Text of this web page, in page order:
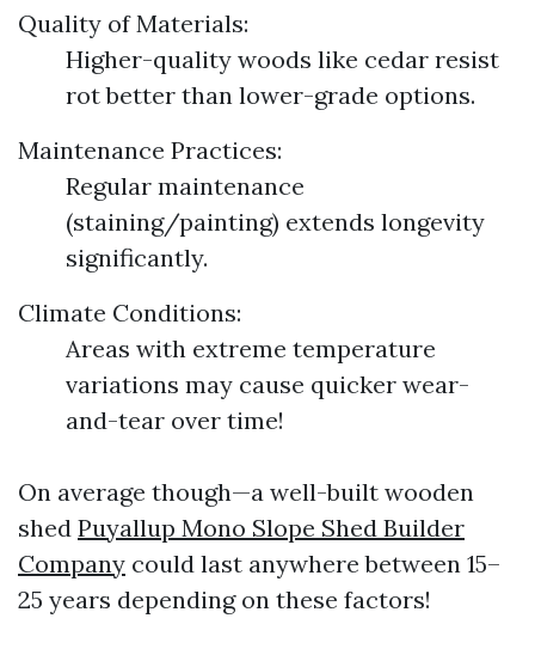
Quality of Materials:
Higher-quality woods like cedar resist
rot better than lower-grade options.
Maintenance Practices:
Regular maintenance
(staining/painting) extends longevity
significantly.
Climate Conditions:
Areas with extreme temperature
variations may cause quicker wear-
and-tear over time!
On average though—a well-built wooden
shed Puyallup Mono Slope Shed Builder
Company could last anywhere between 15–
25 years depending on these factors!